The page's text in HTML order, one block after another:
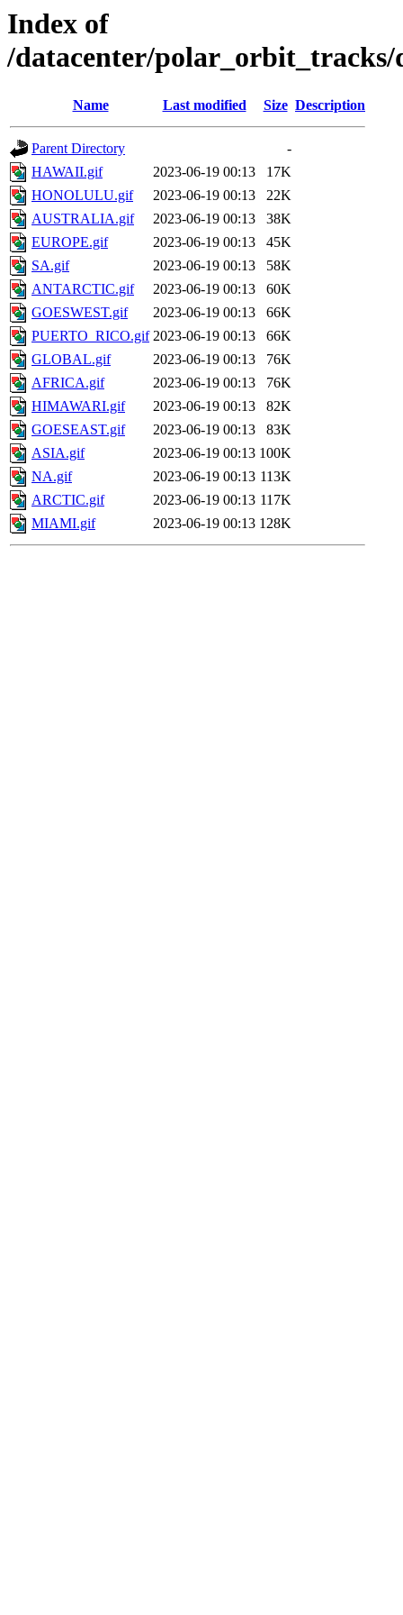
Index of
/datacenter/polar_orbit_tracks/
Name Last modified Size Description
Parent Directory
-
HAWAII.gif
2023-06-19 00:13
17K
HONOLULU.gif
2023-06-19 00:13
22K
AUSTRALIA.gif
2023-06-19 00:13
38K
EUROPE.gif
2023-06-19 00:13
45K
SA.gif
2023-06-19 00:13
58K
ANTARCTIC.gif
2023-06-19 00:13
60K
GOESWEST.gif
2023-06-19 00:13
66K
PUERTO_RICO.gif 2023-06-19 00:13
66K
GLOBAL.gif
2023-06-19 00:13
76K
AFRICA.gif
2023-06-19 00:13
76K
HIMAWARI.gif
2023-06-19 00:13
82K
GOESEAST.gif
2023-06-19 00:13
83K
ASIA.gif
2023-06-19 00:13 100K
NA.gif
2023-06-19 00:13 113K
ARCTIC.gif
2023-06-19 00:13 117K
MIAMI.gif
2023-06-19 00:13 128K